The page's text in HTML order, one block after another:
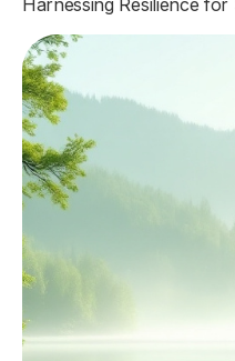
Harnessing Resilience